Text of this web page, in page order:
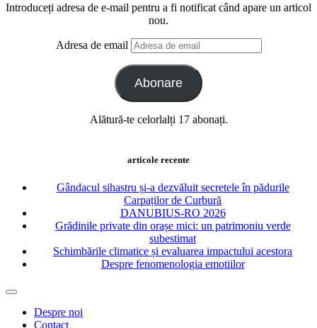
Introduceți adresa de e-mail pentru a fi notificat când apare un articol
nou.
Adresa de email
Abonare
Alătură-te celorlalți 17 abonați.
articole recente
Gândacul sihastru și-a dezvăluit secretele în pădurile
Carpaților de Curbură
DANUBIUS-RO 2026
Grădinile private din orașe mici: un patrimoniu verde
subestimat
Schimbările climatice și evaluarea impactului acestora
Despre fenomenologia emotiilor
Despre noi
Contact